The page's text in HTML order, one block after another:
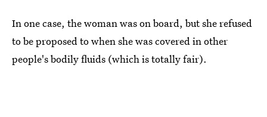
In one case, the woman was on board, but she refused
to be proposed to when she was covered in other
people's bodily fluids (which is totally fair).